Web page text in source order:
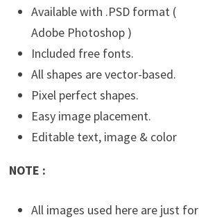
Available with .PSD format (
Adobe Photoshop )
Included free fonts.
All shapes are vector-based.
Pixel perfect shapes.
Easy image placement.
Editable text, image & color
NOTE :
All images used here are just for